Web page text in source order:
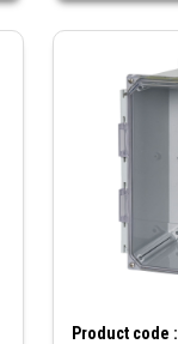
Product code :